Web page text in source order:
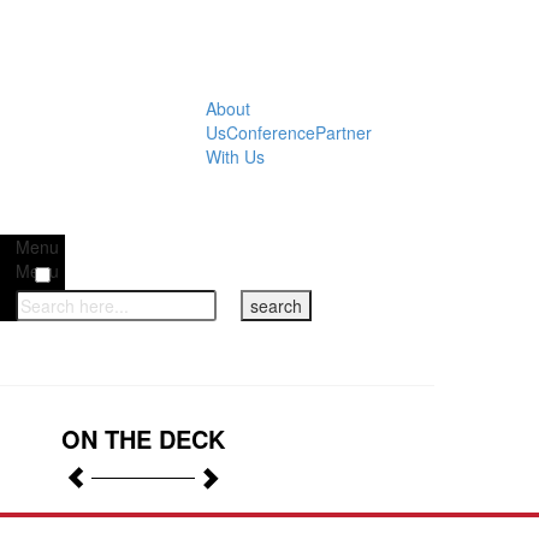
About
UsConferencePartner
With Us
Menu
Menu
ON THE DECK
Previous
Next